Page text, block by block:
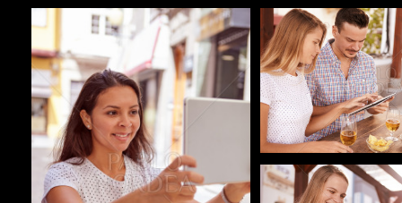
Pablo Studio Pablo Studio
Pablo Studio